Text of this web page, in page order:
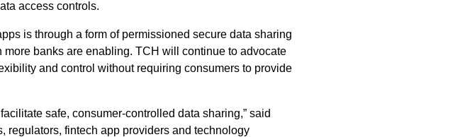
access controls.
is through a form of permissioned secure data sharing
banks are enabling. TCH will continue to advocate
and control without requiring consumers to provide
safe, consumer-controlled data sharing,” said
regulators, fintech app providers and technology